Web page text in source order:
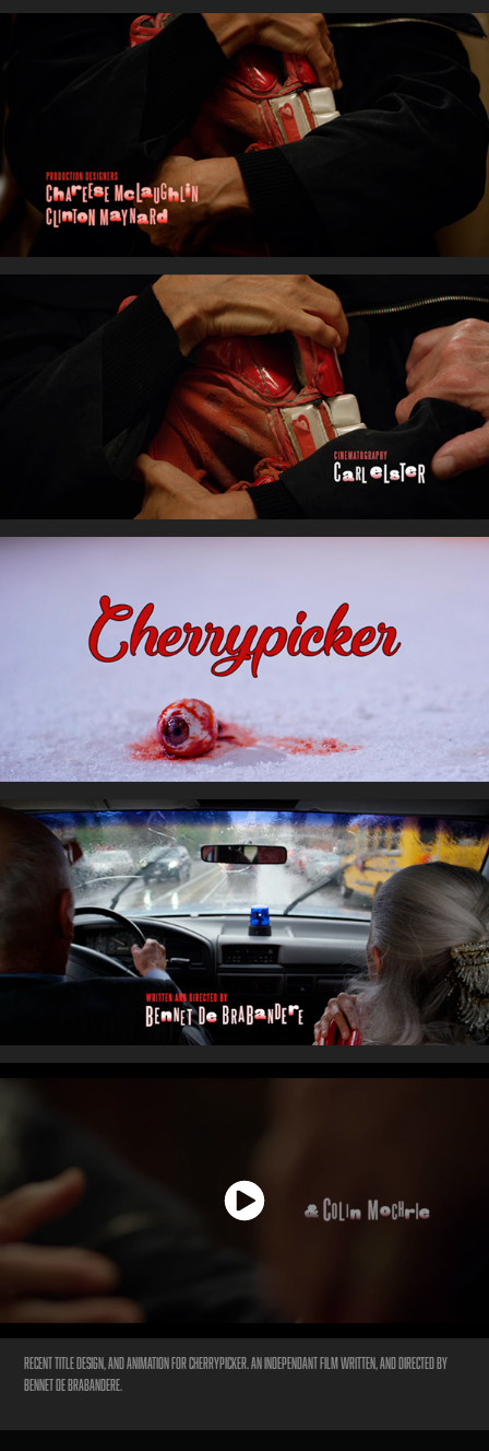
Recent title design, and animation forCherrypicker.An independant film written, and directed by
Bennet De Brabandere.